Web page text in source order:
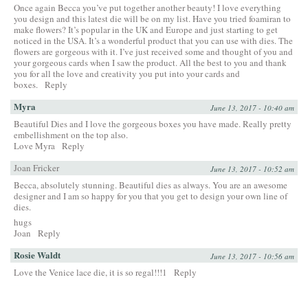
Once again Becca you’ve put together another beauty! I love everything
you design and this latest die will be on my list. Have you tried foamiran to
make flowers? It’s popular in the UK and Europe and just starting to get
noticed in the USA. It’s a wonderful product that you can use with dies. The
flowers are gorgeous with it. I’ve just received some and thought of you and
your gorgeous cards when I saw the product. All the best to you and thank
you for all the love and creativity you put into your cards and
boxes. Reply
Myra June 13, 2017 - 10:40 am
Beautiful Dies and I love the gorgeous boxes you have made. Really pretty
embellishment on the top also.
Love Myra Reply
Joan Fricker
June 13, 2017 - 10:52 am
Becca, absolutely stunning. Beautiful dies as always. You are an awesome
designer and I am so happy for you that you get to design your own line of
dies.
hugs
Joan
Reply
Rosie Waldt June 13, 2017 - 10:56 am
Love the Venice lace die, it is so regal!!!1 Reply